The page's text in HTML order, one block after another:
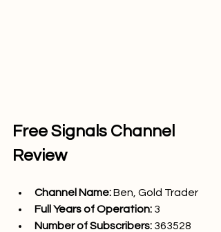
Free Signals Channel
Review
Channel Name: Ben, Gold Trader
Full Years of Operation: 3
Number of Subscribers: 363528